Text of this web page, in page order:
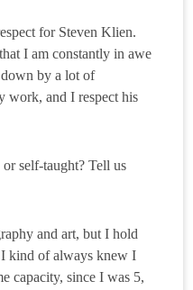
for Steven Klien.
I am constantly in awe
by a lot of
work, and I respect his
self-taught? Tell us
and art, but I hold
I kind of always knew I
capacity, since I was 5,